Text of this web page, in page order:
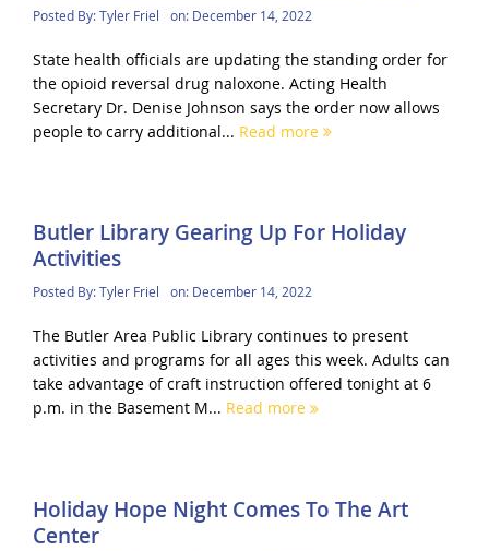
Posted By:Tyler Friel on: December 14, 2022
State health officials are updating the standing order for
the opioid reversal drug naloxone. Acting Health
Secretary Dr. Denise Johnson says the order now allows
people to carry additional... Read more
Butler Library Gearing Up For Holiday
Activities
Posted By:Tyler Friel on: December 14, 2022
The Butler Area Public Library continues to present
activities and programs for all ages this week. Adults can
take advantage of craft instruction offered tonight at 6
p.m. in the Basement M... Read more
Holiday Hope Night Comes To The Art
Center